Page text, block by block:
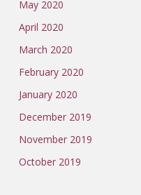
May 2020
April 2020
March 2020
February 2020
January 2020
December 2019
November 2019
October 2019